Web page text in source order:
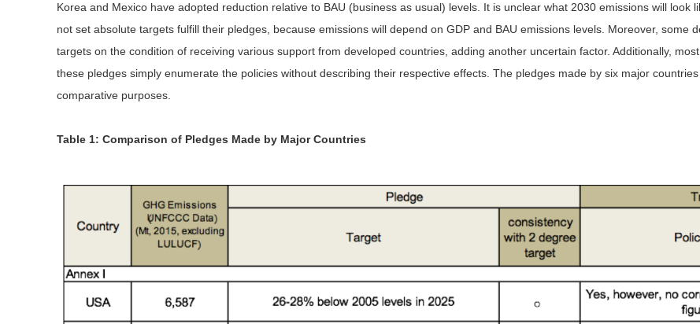
Korea and Mexico have adopted reduction relative to BAU (business as usual) levels. It is unclear what 2030 emissions will look
not set absolute targets fulfill their pledges, because emissions will depend on GDP and BAU emissions levels. Moreover, some
targets on the condition of receiving various support from developed countries, adding another uncertain factor. Additionally,
these pledges simply enumerate the policies without describing their respective effects. The pledges made by six major
comparative purposes.
Table 1: Comparison of Pledges Made by Major Countries